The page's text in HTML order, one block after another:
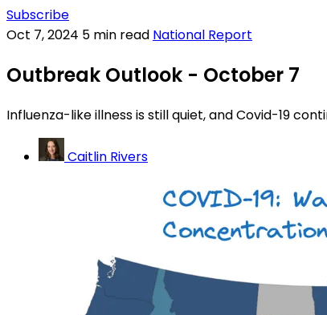
Subscribe
Oct 7, 2024 5 min read National Report
Outbreak Outlook - October 7
Influenza-like illness is still quiet, and Covid-19
Caitlin Rivers